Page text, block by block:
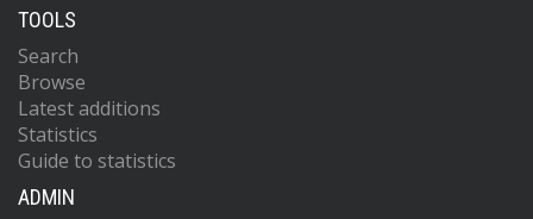
TOOLS
Search
Browse
Latest additions
Statistics
Guide to statistics
ADMIN